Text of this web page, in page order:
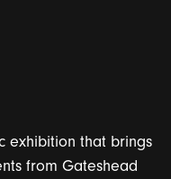
exhibition that brings
from Gateshead